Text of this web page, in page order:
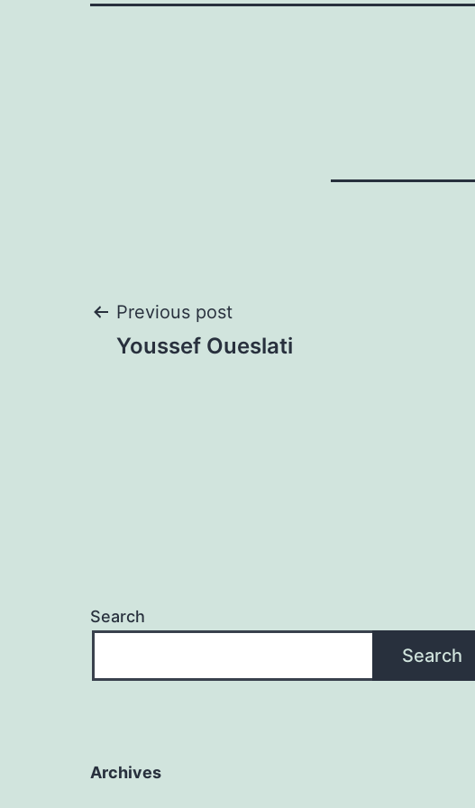
Post
Previous post
Youssef Oueslati
Search
Search
Archives